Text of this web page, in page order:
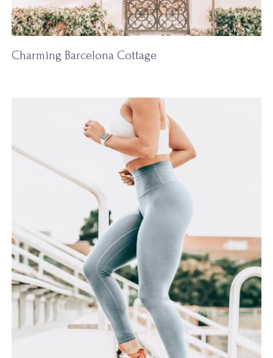
Charming Barcelona Cottage